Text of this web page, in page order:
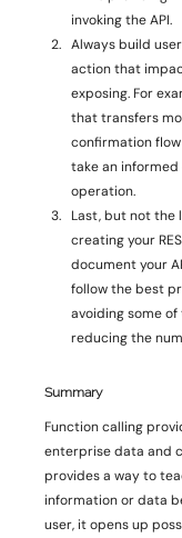
invoking the API.
Always build
action that
exposing. For
that transfers
confirmation
take an
operation.
Last, but not the
creating your
document your
follow the best
avoiding some
reducing the
Summary
Function calling
enterprise data and
provides a way to
information or data
user, it opens up